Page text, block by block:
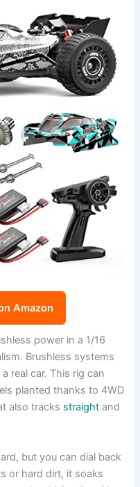
Amazon
power in a 1/16
Brushless systems
real car. This rig can
planted thanks to 4WD
also tracks straight and
but you can dial back
or hard dirt, it soaks